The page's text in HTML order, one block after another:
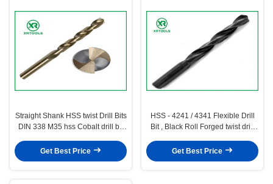
Straight Shank HSS twist Drill Bits
DIN 338 M35 hss Cobalt drill bit
Get Best Price
HSS - 4241 / 4341 Flexible Drill
Bit , Black Roll Forged twist drill
Get Best Price